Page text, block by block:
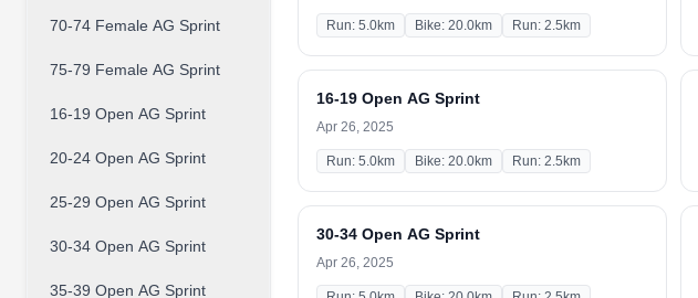
70-74 Female AG Sprint
75-79 Female AG Sprint
16-19 Open AG Sprint
20-24 Open AG Sprint
25-29 Open AG Sprint
30-34 Open AG Sprint
35-39 Open AG Sprint
Run: 5.0km Bike: 20.0km Run: 2.5km
16-19 Open AG Sprint
Apr 26, 2025
Run: 5.0km Bike: 20.0km Run: 2.5km
30-34 Open AG Sprint
Apr 26, 2025